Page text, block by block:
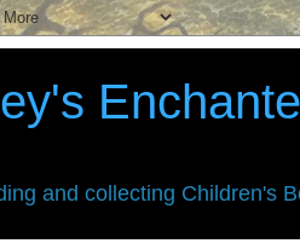
and collecting Children's